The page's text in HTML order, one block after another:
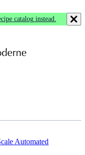
catalog instead.
Automated